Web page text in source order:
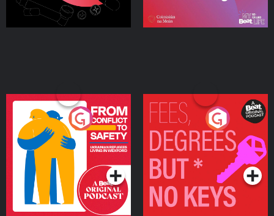
From Conflict to Safety:
Ukrainian Refugees
Living in Wexford
Podcast Series
Fees Degrees but No
Keys
Podcast Series